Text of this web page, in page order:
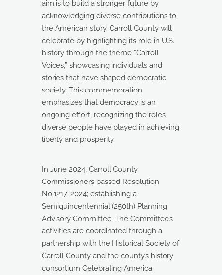
aim is to build a stronger future by
acknowledging diverse contributions to
the American story. Carroll County will
celebrate by highlighting its role in U.S.
history through the theme “Carroll
Voices,” showcasing individuals and
stories that have shaped democratic
society. This commemoration
emphasizes that democracy is an
ongoing effort, recognizing the roles
diverse people have played in achieving
liberty and prosperity.
In June 2024, Carroll County
Commissioners passed Resolution
No.1217-2024; establishing a
Semiquincentennial (250th) Planning
Advisory Committee. The Committee’s
activities are coordinated through a
partnership with the Historical Society of
Carroll County and the county’s history
consortium Celebrating America